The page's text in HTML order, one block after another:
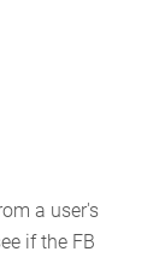
a user's
if the FB